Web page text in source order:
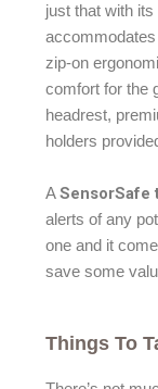
just that with its
zip-on
comfort for the
headrest,
holders
ASensorSafe
alerts of any
one and it
save some
Things To